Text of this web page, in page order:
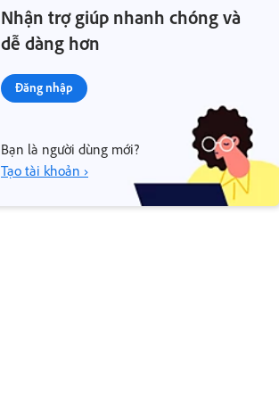
Nhận trợ giúp nhanh chóng và
dễ dàng hơn
Đăng nhập
Bạn là người dùng mới?
Tạo tài khoản ›